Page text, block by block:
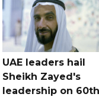
UAE leaders hail
Sheikh Zayed's
leadership on 60th